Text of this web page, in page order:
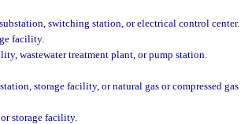
switching station, or electrical control center.
facility.
wastewater treatment plant, or pump station.
storage facility, or natural gas or compressed gas
storage facility.